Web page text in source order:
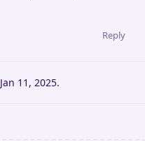
Reply
Jan 11, 2025.